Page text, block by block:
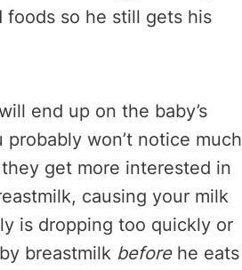
foods so he still gets his
end up on the baby’s
won’t notice much
get more interested in
causing your milk
is dropping too quickly or
breastmilk beforehe eats